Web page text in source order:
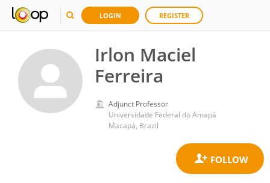
LOGIN REGISTER
Irlon Maciel
Ferreira
Adjunct Professor
Universidade Federal do Amapá
Macapá, Brazil